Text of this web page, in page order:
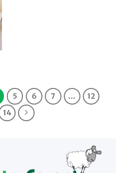
5 6 7 …
12
14